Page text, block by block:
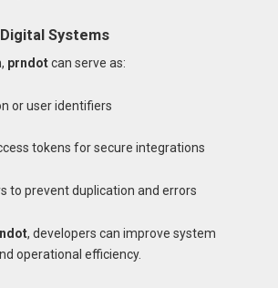
Systems
prndotcan serve as:
or user identifiers
tokens for secure integrations
to prevent duplication and errors
, developers can improve system
operational efficiency.